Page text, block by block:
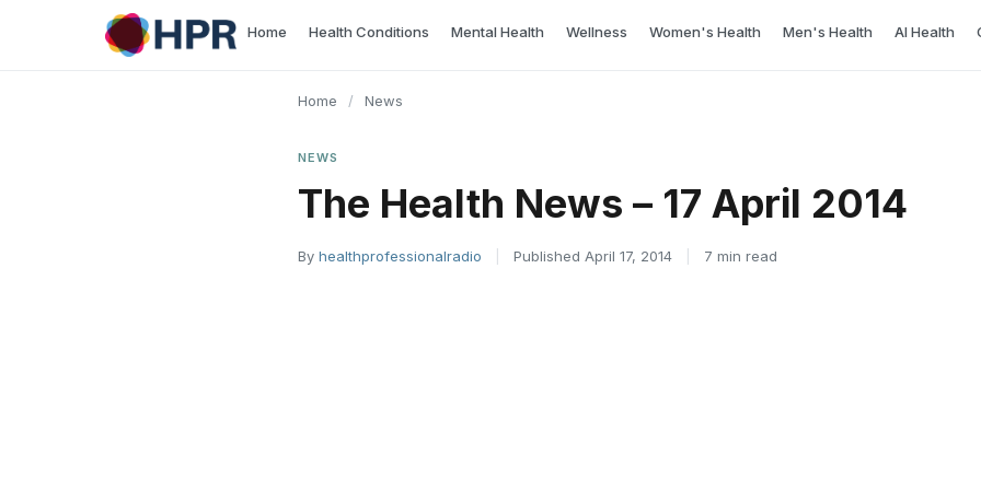
Home Health Conditions Mental Health Wellness Women's Health Men's Health AI Health
Home / News
NEWS
The Health News – 17 April 2014
By healthprofessionalradio Published April 17, 2014 7 min read